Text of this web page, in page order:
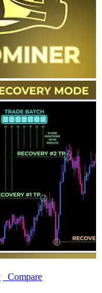
Compare